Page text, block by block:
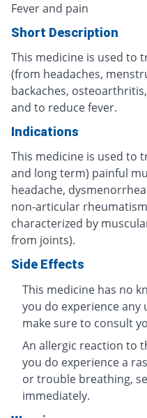
Fever and pain
Short Description
This medicine is used to
(from headaches,
backaches,
and to reduce fever.
Indications
This medicine is used to
and long term) painful
headache,
non-articular
characterized by
from joints).
Side Effects
This medicine has no
you do experience any
make sure to consult
An allergic reaction to
you do experience a
or trouble breathing,
immediately.